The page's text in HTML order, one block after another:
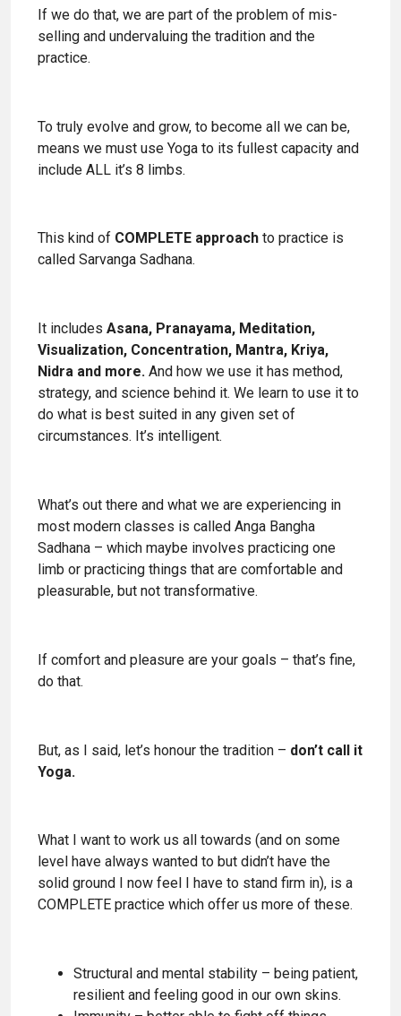
If we do that, we are part of the problem of mis-
selling and undervaluing the tradition and the
practice.
To truly evolve and grow, to become all we can be,
means we must use Yoga to its fullest capacity and
include ALL it’s 8 limbs.
This kind of COMPLETE approach to practice is
called Sarvanga Sadhana.
It includes Asana, Pranayama, Meditation,
Visualization, Concentration, Mantra, Kriya,
Nidra and more. And how we use it has method,
strategy, and science behind it. We learn to use it to
do what is best suited in any given set of
circumstances. It’s intelligent.
What’s out there and what we are experiencing in
most modern classes is called Anga Bangha
Sadhana – which maybe involves practicing one
limb or practicing things that are comfortable and
pleasurable, but not transformative.
If comfort and pleasure are your goals – that’s fine,
do that.
But, as I said, let’s honour the tradition – don’t call it
Yoga.
What I want to work us all towards (and on some
level have always wanted to but didn’t have the
solid ground I now feel I have to stand firm in), is a
COMPLETE practice which offer us more of these.
Structural and mental stability – being patient,
resilient and feeling good in our own skins.